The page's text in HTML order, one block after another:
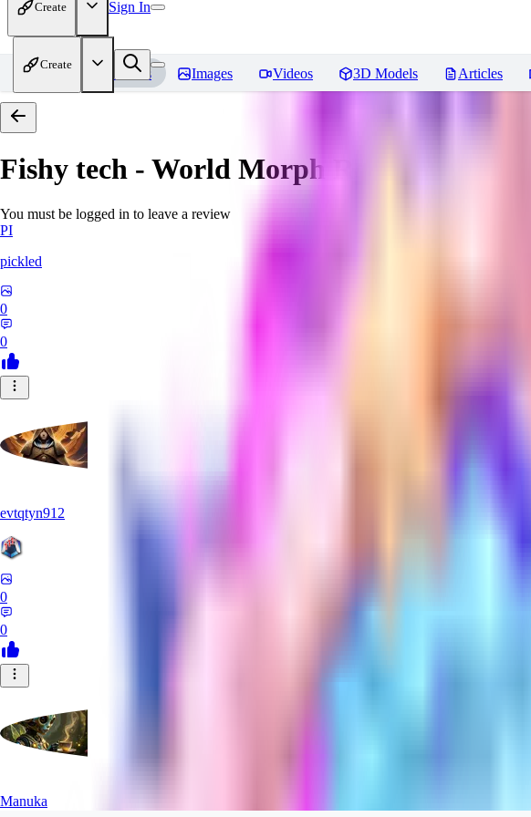
Create Sign In
Create
Home Models Images Videos 3D Models Articles
Fishy tech - World Morph Reviews
You must be logged in to leave a review
PI
pickled
0
0
evtqtyn912
0
0
Manuka